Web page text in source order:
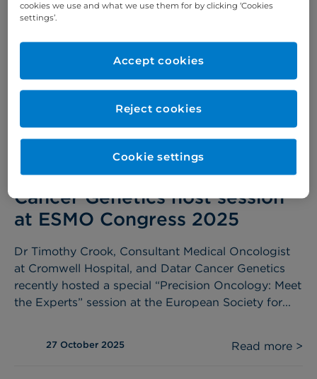
Mr Amer Raza, Consultant Gynaecologist at
robotic-assisted surgical system. He also performed
27 October 2025 Read more >
Dr Timothy Crook and Datar
Cancer Genetics host session
at ESMO Congress 2025
Dr Timothy Crook, Consultant Medical Oncologist
at Cromwell Hospital, and Datar Cancer Genetics
recently hosted a special “Precision Oncology: Meet
the Experts” session at the European Society for...
27 October 2025 Read more >
cookies we use and what we use them for by clicking ‘Cookies
settings’.
Reject cookies
Accept cookies
Cookie settings